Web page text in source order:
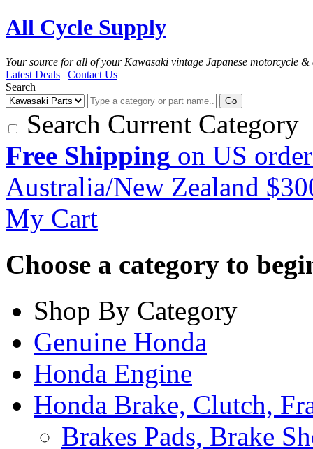
All Cycle Supply
Your source for all of your Kawasaki vintage Japanese motorcycle
Latest Deals | Contact Us
Search
Go
Search Current Category
Free Shipping on US
Australia/New Zealand
My Cart
Choose a category to
Shop By Category
Genuine Honda
Honda Engine
Honda Brake, Clutch,
Brakes Pads, Brake